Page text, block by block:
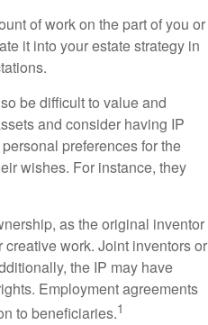
of work on the part of you or
it into your estate strategy in
be difficult to value and
and consider having IP
preferences for the
wishes. For instance, they
as the original inventor
work. Joint inventors or
the IP may have
Employment agreements
to beneficiaries.1